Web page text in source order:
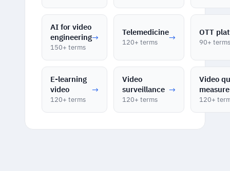
AI for video
engineering
150+ terms
→
Telemedicine
120+ terms →
OTT
90+ terms
E-learning
video
120+ terms
→
Video
surveillance
120+ terms
→
Video
120+